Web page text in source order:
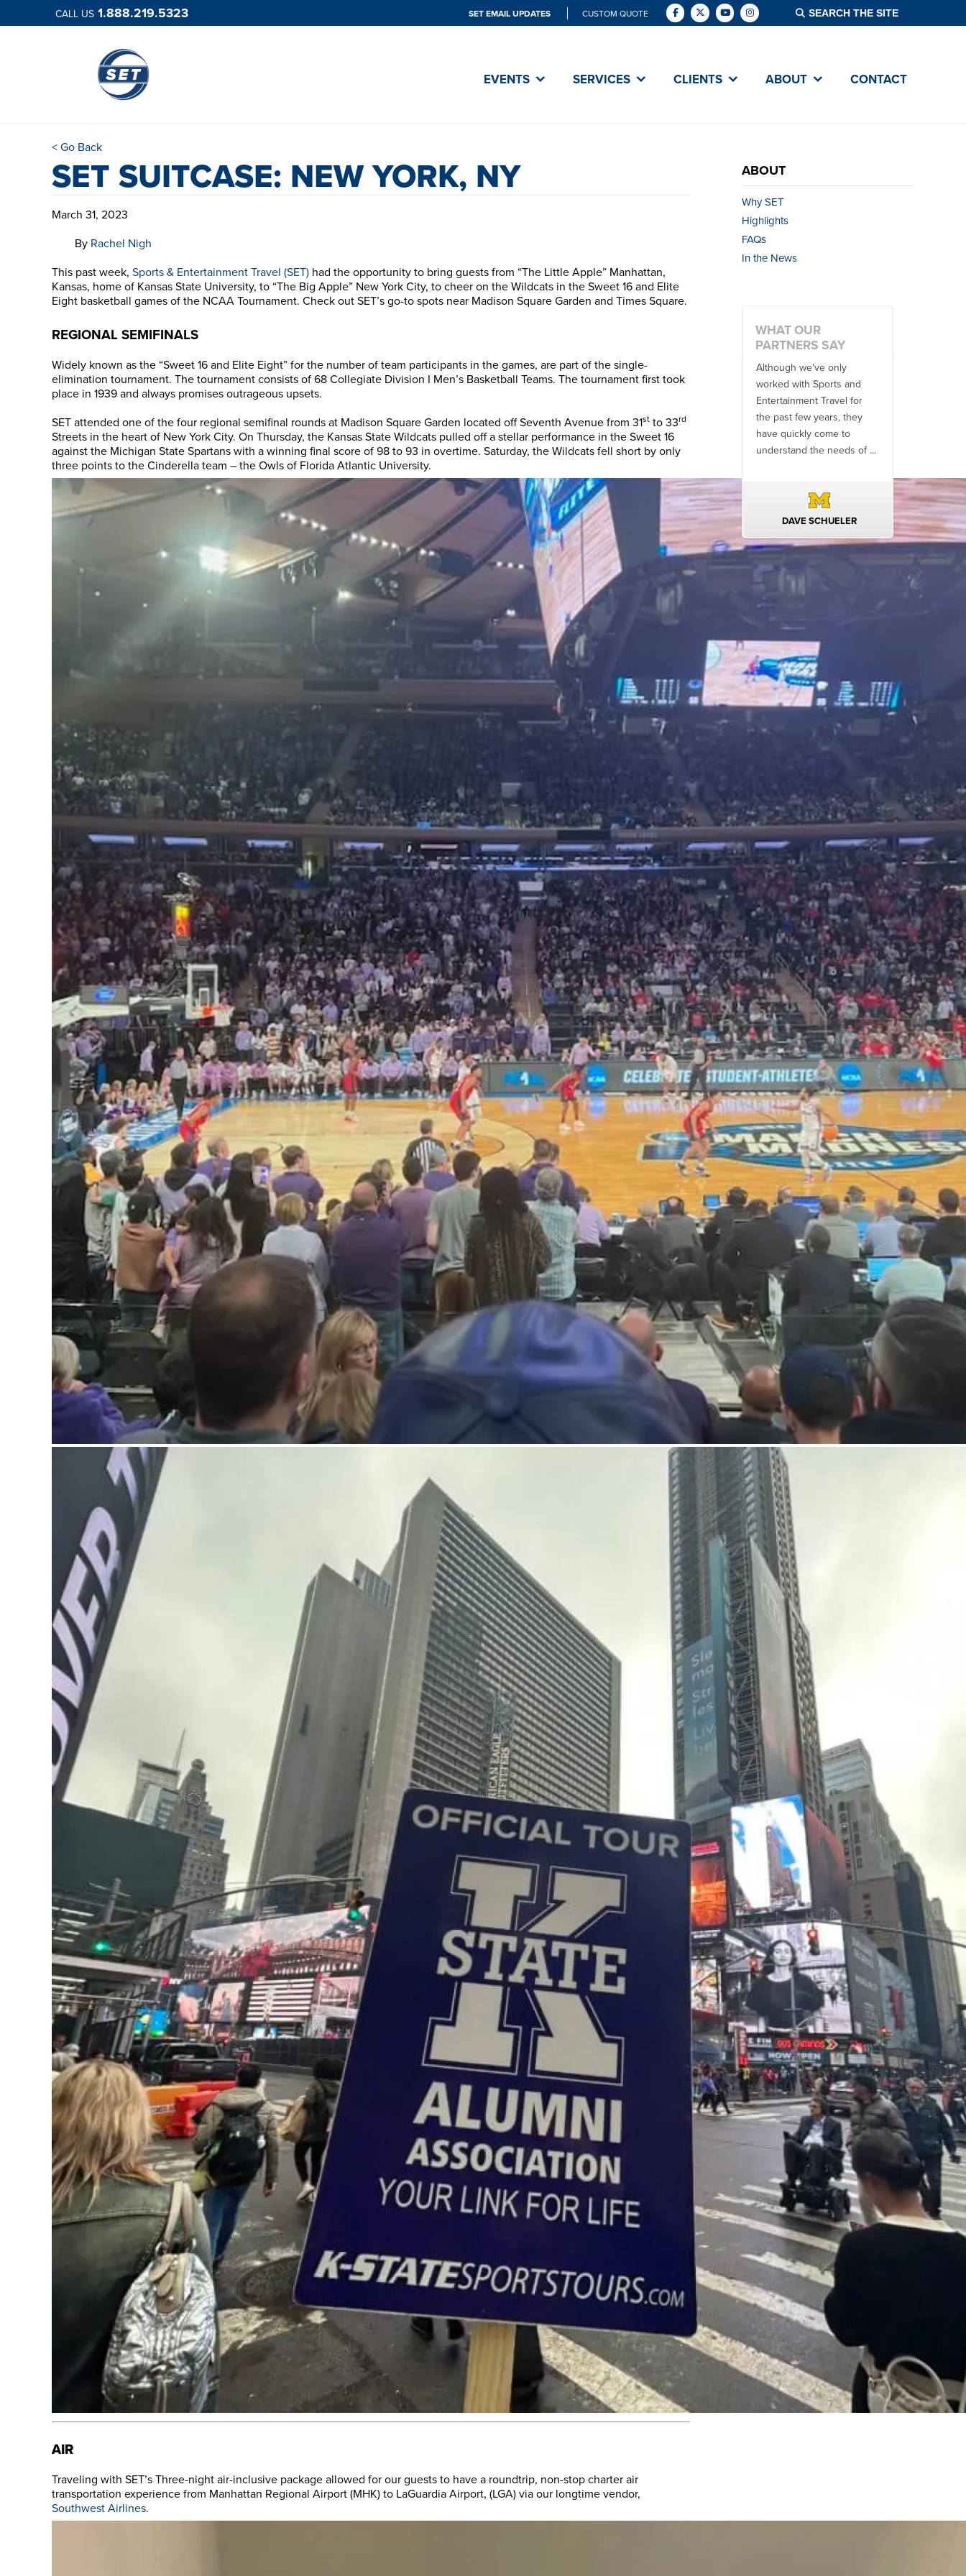
CALL US 1.888.219.5323 SET EMAIL UPDATES CUSTOM QUOTE
EVENTS SERVICES CLIENTS ABOUT CONTACT
< Go Back
SET SUITCASE: NEW YORK, NY
March 31, 2023
By Rachel Nigh
This past week, Sports & Entertainment Travel (SET) had the opportunity to bring guests from “The Little Apple” Manhattan,
Kansas, home of Kansas State University, to “The Big Apple” New York City, to cheer on the Wildcats in the Sweet 16 and Elite
Eight basketball games of the NCAA Tournament. Check out SET’s go-to spots near Madison Square Garden and Times Square.
REGIONAL SEMIFINALS
Widely known as the “Sweet 16 and Elite Eight” for the number of team participants in the games, are part of the single-
elimination tournament. The tournament consists of 68 Collegiate Division I Men’s Basketball Teams. The tournament first took
place in 1939 and always promises outrageous upsets.
SET attended one of the four regional semifinal rounds at Madison Square Garden located off Seventh Avenue from 31st to 33rd
Streets in the heart of New York City. On Thursday, the Kansas State Wildcats pulled off a stellar performance in the Sweet 16
against the Michigan State Spartans with a winning final score of 98 to 93 in overtime. Saturday, the Wildcats fell short by only
three points to the Cinderella team – the Owls of Florida Atlantic University.
AIR
Traveling with SET’s Three-night air-inclusive package allowed for our guests to have a roundtrip, non-stop charter air
transportation experience from Manhattan Regional Airport (MHK) to LaGuardia Airport, (LGA) via our longtime vendor,
Southwest Airlines.
ABOUT
Why SET
Highlights
FAQs
In the News
WHAT OUR
PARTNERS SAY
SET did an amazing job
with accommodations,
everything in-between...
The SET staff were
exceptional. They took care
DAVID KUTSCHE
Although we've only
worked with Sports and
the past few years, they
have quickly come to
understand the needs of ...
DAVE SCHUELER
There is no one better in
travel industry to work with
than the SET team. From
start to finish, their team
will think ...
TERIN WALTERS TODD